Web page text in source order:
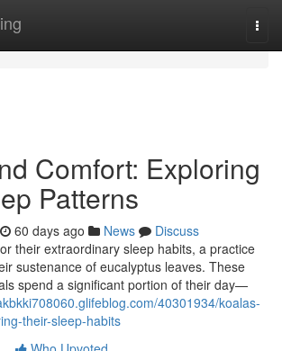
Comfort: Exploring
Patterns
60 days ago News
Discuss
their extraordinary sleep habits, a practice
sustenance of eucalyptus leaves. These
spend a significant portion of their day—
40301934/koalas-
their-sleep-habits